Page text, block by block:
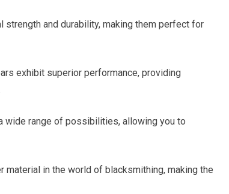
and durability, making them perfect for
exhibit superior performance, providing
wide range of possibilities, allowing you to
material in the world of blacksmithing, making the